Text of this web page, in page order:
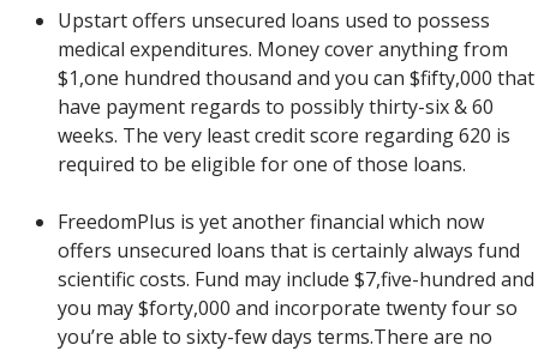
Upstart offers unsecured loans used to possess
medical expenditures. Money cover anything from
$1,one hundred thousand and you can $fifty,000 that
have payment regards to possibly thirty-six & 60
weeks. The very least credit score regarding 620 is
required to be eligible for one of those loans.
FreedomPlus is yet another financial which now
offers unsecured loans that is certainly always fund
scientific costs. Fund may include $7,five-hundred and
you may $forty,000 and incorporate twenty four so
you’re able to sixty-few days terms.There are no